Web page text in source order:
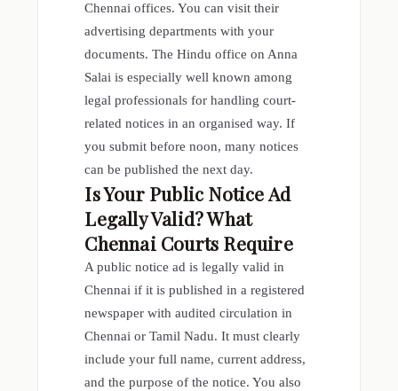
Chennai offices. You can visit their
advertising departments with your
documents. The Hindu office on Anna
Salai is especially well known among
legal professionals for handling court-
related notices in an organised way. If
you submit before noon, many notices
can be published the next day.
Is Your Public Notice Ad
Legally Valid? What
Chennai Courts Require
A public notice ad is legally valid in
Chennai if it is published in a registered
newspaper with audited circulation in
Chennai or Tamil Nadu. It must clearly
include your full name, current address,
and the purpose of the notice. You also